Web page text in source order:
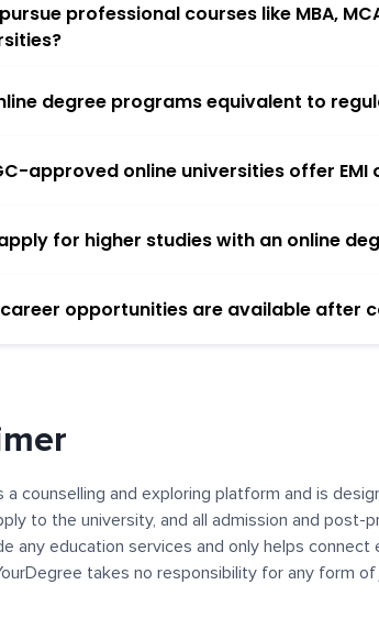
professional courses like MBA,
degree programs equivalent to
approved online universities offer
for higher studies with an online
opportunities are available after
a counselling and exploring platform and is
to the university, and all admission and
any education services and only helps
takes no responsibility for any form
contain links to external websites or resources